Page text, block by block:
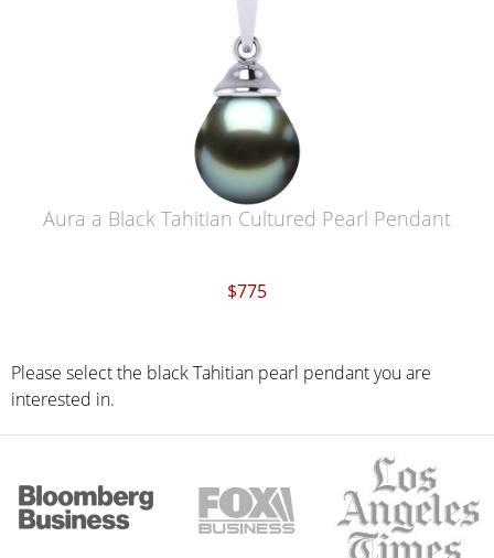
Aura a Black Tahitian Cultured Pearl Pendant
$775
Please select the black Tahitian pearl pendant you are
interested in.